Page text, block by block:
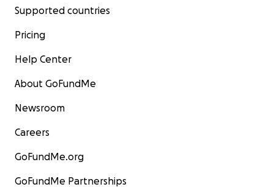
Supported countries
Pricing
Help Center
About GoFundMe
Newsroom
Careers
GoFundMe.org
GoFundMe Partnerships